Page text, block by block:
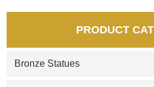
PRODUCT
Bronze Statues